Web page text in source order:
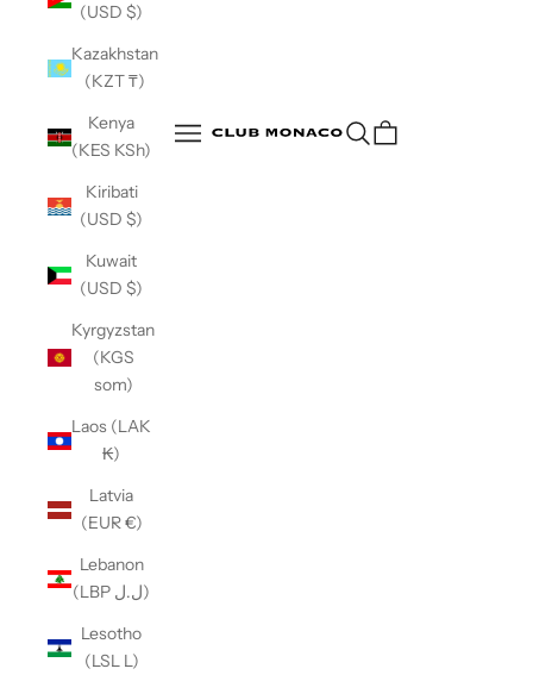
Club Monaco
Open navigation menuOpen search
(USD $)
Kazakhstan
(KZT ₸)
Kenya
(KES KSh)
Kiribati
(USD $)
Kuwait
(USD $)
Kyrgyzstan
(KGS
som)
Laos (LAK
₭)
Latvia
(EUR €)
Lebanon
(LBP ل.ل)
Lesotho
(LSL L)